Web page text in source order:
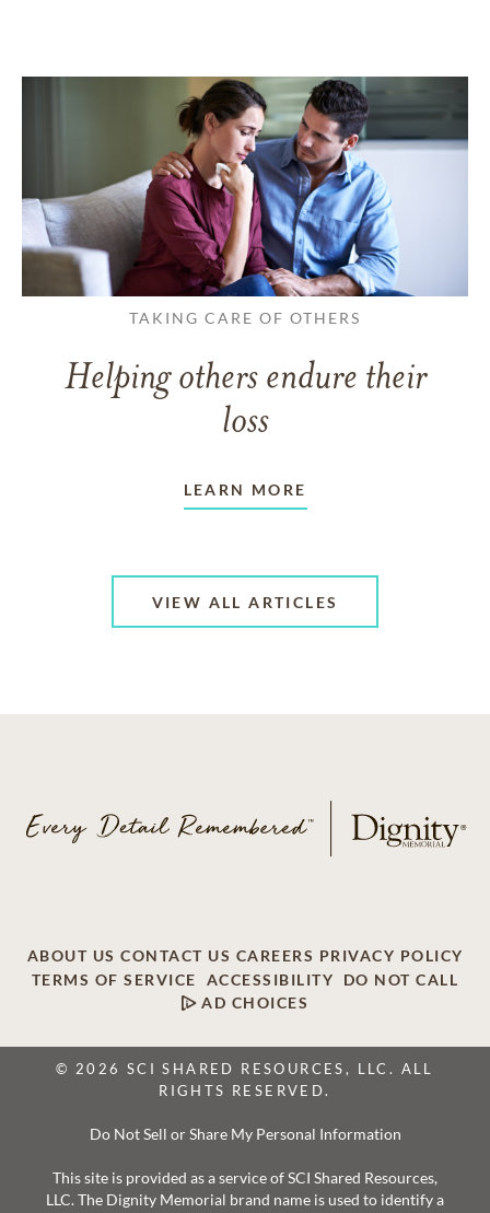
TAKING CARE OF OTHERS
Helping others endure their
loss
LEARN MORE
VIEW ALL ARTICLES
ABOUT US CONTACT US CAREERS PRIVACY POLICY
TERMS OF SERVICE
ACCESSIBILITY
DO NOT CALL
AD CHOICES
© 2026 SCI SHARED RESOURCES, LLC. ALL
RIGHTS RESERVED.
Do Not Sell or Share My Personal Information
This site is provided as a service of SCI Shared Resources,
LLC. The Dignity Memorial brand name is used to identify a